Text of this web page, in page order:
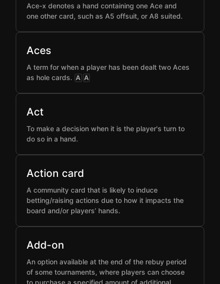
Ace-x denotes a hand containing one Ace and
one other card, such as A5 offsuit, or A8 suited.
Aces
A term for when a player has been dealt two Aces
as hole cards. A A
Act
To make a decision when it is the player's turn to
do so in a hand.
Action card
A community card that is likely to induce
betting/raising actions due to how it impacts the
board and/or players’ hands.
Add-on
An option available at the end of the rebuy period
of some tournaments, where players can choose
to purchase a specified amount of additional